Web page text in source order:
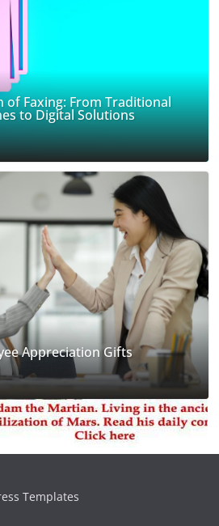
of Faxing: From Traditional
to Digital Solutions
Appreciation Gifts
Templates